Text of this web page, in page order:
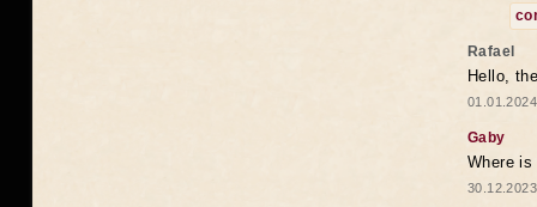
Rafael
Hello,
Gaby
Where